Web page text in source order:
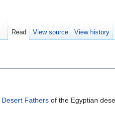
Desert Fathers of the Egyptian
Read View source View history